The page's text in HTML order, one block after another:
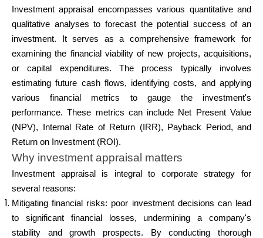
Abi
Minu konto
Hankige rahastust
ask@scrambleup.com
+372 712 2955
Investment appraisal encompasses various quantitative and
qualitative analyses to forecast the potential success of an
investment. It serves as a comprehensive framework for
examining the financial viability of new projects, acquisitions,
or capital expenditures. The process typically involves
estimating future cash flows, identifying costs, and applying
various financial metrics to gauge the investment's
performance. These metrics can include Net Present Value
(NPV), Internal Rate of Return (IRR), Payback Period, and
Return on Investment (ROI).
Why investment appraisal matters
Investment appraisal is integral to corporate strategy for
several reasons:
Mitigating financial risks: poor investment decisions can lead
to significant financial losses, undermining a company's
stability and growth prospects. By conducting thorough